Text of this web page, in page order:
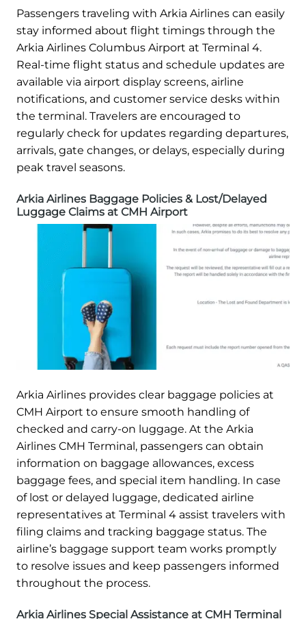
Passengers traveling with Arkia Airlines can easily
stay informed about flight timings through the
Arkia Airlines Columbus Airport at Terminal 4.
Real-time flight status and schedule updates are
available via airport display screens, airline
notifications, and customer service desks within
the terminal. Travelers are encouraged to
regularly check for updates regarding departures,
arrivals, gate changes, or delays, especially during
peak travel seasons.
Arkia Airlines Baggage Policies & Lost/Delayed
Luggage Claims at CMH Airport
Arkia Airlines provides clear baggage policies at
CMH Airport to ensure smooth handling of
checked and carry-on luggage. At the Arkia
Airlines CMH Terminal, passengers can obtain
information on baggage allowances, excess
baggage fees, and special item handling. In case
of lost or delayed luggage, dedicated airline
representatives at Terminal 4 assist travelers with
filing claims and tracking baggage status. The
airline’s baggage support team works promptly
to resolve issues and keep passengers informed
throughout the process.
Arkia Airlines Special Assistance at CMH Terminal